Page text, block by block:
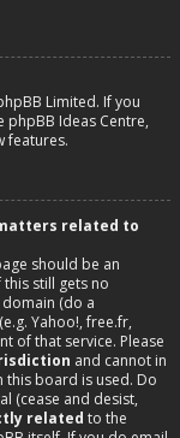
Limited. If you
phpBB Ideas Centre,
features.
related to
should be an
still gets no
(do a
Yahoo!, free.fr,
of that service. Please
and cannot in
this board is used. Do
(cease and desist,
related to the